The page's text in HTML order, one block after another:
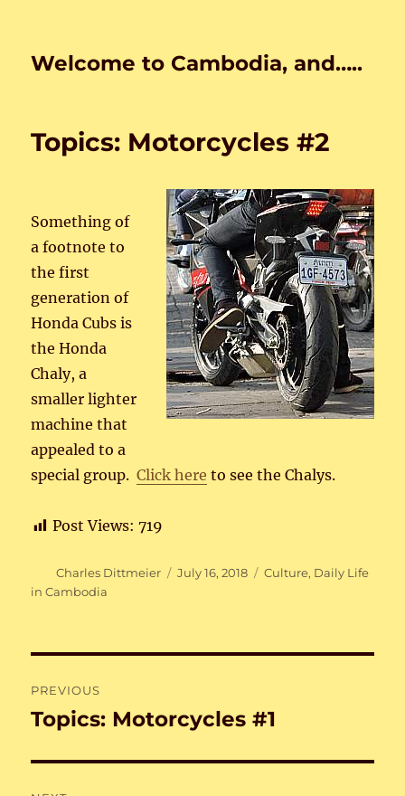
Welcome to Cambodia, and…..
Topics: Motorcycles #2
Something of
a footnote to
the first
generation of
Honda Cubs is
the Honda
Chaly, a
smaller lighter
machine that
appealed to a
special group.Click here to see the Chalys.
Post Views: 719
Author
Charles Dittmeier
Posted
July 16, 2018 Categories
Culture, Daily Life
in Cambodia
navigation
PREVIOUS
Previous
Topics: Motorcycles #1